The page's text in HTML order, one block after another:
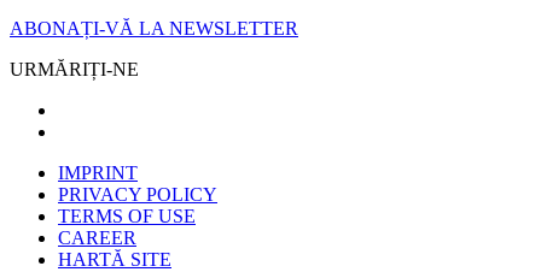
ABONAȚI-VĂ LA NEWSLETTER
URMĂRIȚI-NE
IMPRINT
PRIVACY POLICY
TERMS OF USE
CAREER
HARTĂ SITE